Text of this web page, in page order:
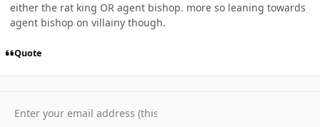
either the rat king OR agent bishop. more so leaning towards
agent bishop on villainy though.
Quote